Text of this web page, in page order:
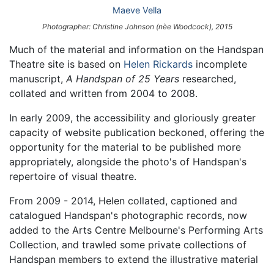
Maeve Vella
Photographer: Christine Johnson (nèe Woodcock), 2015
Much of the material and information on the Handspan
Theatre site is based on Helen Rickards incomplete
manuscript, A Handspan of 25 Years researched,
collated and written from 2004 to 2008.
In early 2009, the accessibility and gloriously greater
capacity of website publication beckoned, offering the
opportunity for the material to be published more
appropriately, alongside the photo's of Handspan's
repertoire of visual theatre.
From 2009 - 2014, Helen collated, captioned and
catalogued Handspan's photographic records, now
added to the Arts Centre Melbourne's Performing Arts
Collection, and trawled some private collections of
Handspan members to extend the illustrative material